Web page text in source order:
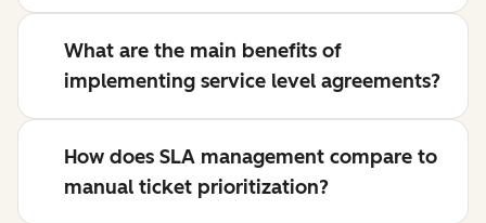
What are the main benefits of
implementing service level agreements?
How does SLA management compare to
manual ticket prioritization?